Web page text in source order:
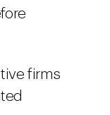
firms